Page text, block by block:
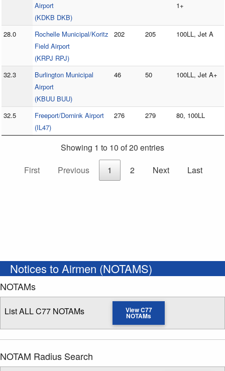
Airport
(KDKB DKB)
1+
28.0
Rochelle Municipal/Koritz
Field Airport
(KRPJ RPJ)
202 205 100LL, Jet A
32.3
Burlington Municipal
Airport
(KBUU BUU)
46 50 100LL, Jet A+
32.5
Freeport/Dornink Airport
(IL47)
276 279 80, 100LL
Showing 1 to 10 of 20 entries
First
Previous 1 2 Next Last
Notices to Airmen (NOTAMS)
NOTAMs
List ALL C77 NOTAMs View C77
NOTAMs
NOTAM Radius Search